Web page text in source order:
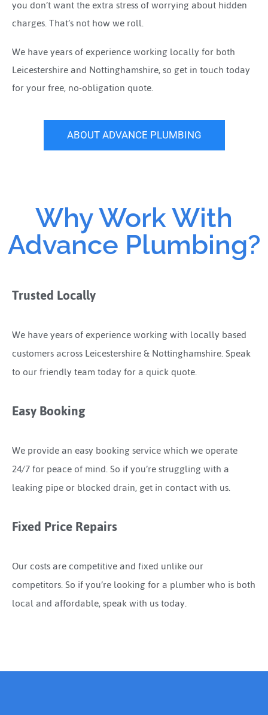
you don’t want the extra stress of worrying about hidden
charges. That’s not how we roll.
We have years of experience working locally for both
Leicestershire and Nottinghamshire, so get in touch today
for your free, no-obligation quote.
ABOUT ADVANCE PLUMBING
Why Work With
Advance Plumbing?
Trusted Locally
We have years of experience working with locally based
customers across Leicestershire & Nottinghamshire. Speak
to our friendly team today for a quick quote.
Easy Booking
We provide an easy booking service which we operate
24/7 for peace of mind. So if you’re struggling with a
leaking pipe or blocked drain, get in contact with us.
Fixed Price Repairs
Our costs are competitive and fixed unlike our
competitors. So if you’re looking for a plumber who is both
local and affordable, speak with us today.